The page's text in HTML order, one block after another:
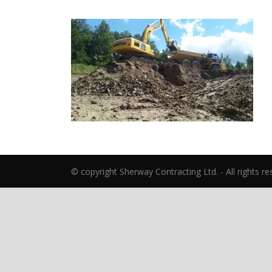
© copyright Sherway Contracting Ltd. - All rights